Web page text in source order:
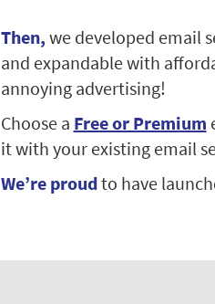
Then, we developed email
and expandable with
annoying advertising!
Choose a Free or Premium
it with your existing email
We’re proudto have